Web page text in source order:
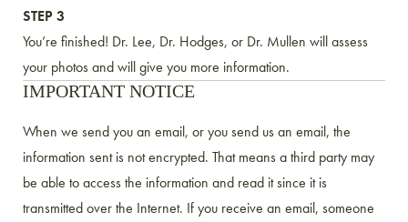
STEP 3
You’re finished! Dr. Lee, Dr. Hodges, or Dr. Mullen will assess
your photos and will give you more information.
IMPORTANT NOTICE
When we send you an email, or you send us an email, the
information sent is not encrypted. That means a third party may
be able to access the information and read it since it is
transmitted over the Internet. If you receive an email, someone